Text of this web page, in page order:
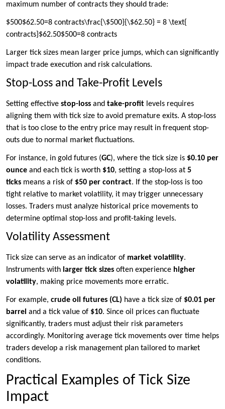
maximum number of contracts they should trade:
$500$62.50=8 contracts\frac{\$500}{\$62.50} = 8 \text{
contracts}$62.50$500​=8 contracts
Larger tick sizes mean larger price jumps, which can significantly
impact trade execution and risk calculations.
Stop-Loss and Take-Profit Levels
Setting effective stop-loss and take-profit levels requires
aligning them with tick size to avoid premature exits. A stop-loss
that is too close to the entry price may result in frequent stop-
outs due to normal market fluctuations.
For instance, in gold futures (GC), where the tick size is $0.10 per
ounce and each tick is worth $10, setting a stop-loss at 5
ticks means a risk of $50 per contract. If the stop-loss is too
tight relative to market volatility, it may trigger unnecessary
losses. Traders must analyze historical price movements to
determine optimal stop-loss and profit-taking levels.
Volatility Assessment
Tick size can serve as an indicator of market volatility.
Instruments with larger tick sizes often experience higher
volatility, making price movements more erratic.
For example, crude oil futures (CL) have a tick size of $0.01 per
barrel and a tick value of $10. Since oil prices can fluctuate
significantly, traders must adjust their risk parameters
accordingly. Monitoring average tick movements over time helps
traders develop a risk management plan tailored to market
conditions.
Practical Examples of Tick Size
Impact